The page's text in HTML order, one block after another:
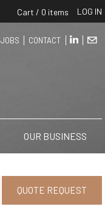
Cart / 0 items LOG IN
JOBS CONTACT
OUR BUSINESS
QUOTE REQUEST